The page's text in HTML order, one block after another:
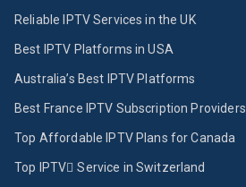
Reliable IPTV Services in the UK
Best IPTV Platforms in USA
Australia’s Best IPTV Platforms
Best France IPTV Subscription Providers
Top Affordable IPTV Plans for Canada
Top IPTV ُService in Switzerland